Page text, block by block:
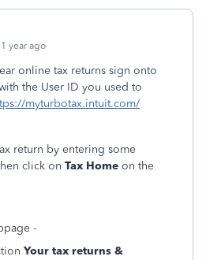
year ago
online tax returns sign onto
the User ID you used to
myturbotax.intuit.com/
return by entering some
click on Tax Home on the
-
Your tax returns &